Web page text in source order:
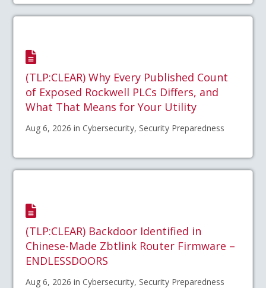
(TLP:CLEAR) Why Every Published Count
of Exposed Rockwell PLCs Differs, and
What That Means for Your Utility
Aug 6, 2026 in Cybersecurity, Security Preparedness
(TLP:CLEAR) Backdoor Identified in
Chinese-Made Zbtlink Router Firmware –
ENDLESSDOORS
Aug 6, 2026 in Cybersecurity, Security Preparedness